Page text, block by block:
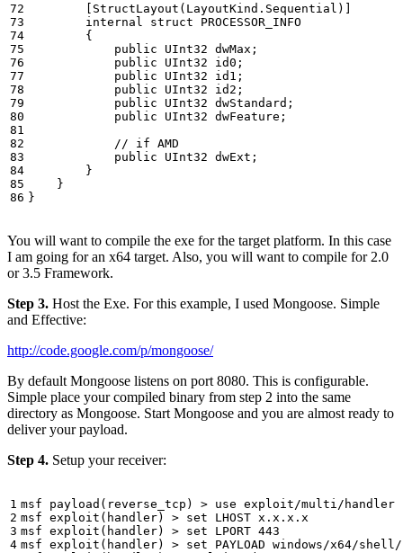
        [StructLayout(LayoutKind.Sequential)]
internal
struct
PROCESSOR_INFO
{
public
UInt32 dwMax ;
public
UInt32 id0 ;
public
UInt32 id1 ;
public
UInt32 id2 ;
public
UInt32 dwStandard ;
public
UInt32 dwFeature ;
// if AMD
public
UInt32 dwExt ;
}
}
}
You will want to compile the exe for the target platform. In this case
I am going for an x64 target. Also, you will want to compile for 2.0
or 3.5 Framework.
Step 3. Host the Exe. For this example, I used Mongoose. Simple
and Effective:
http://code.google.com/p/mongoose/
By default Mongoose listens on port 8080. This is configurable.
Simple place your compiled binary from step 2 into the same
directory as Mongoose. Start Mongoose and you are almost ready to
deliver your payload.
Step 4. Setup your receiver: